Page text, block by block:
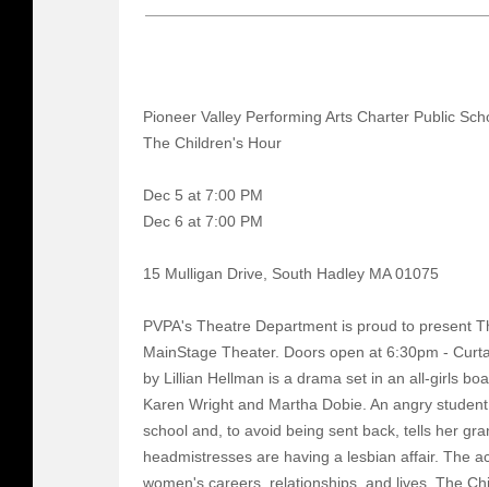
Pioneer Valley Performing Arts Charter Public
The Children's Hour
Dec 5 at 7:00 PM
Dec 6 at 7:00 PM
15 Mulligan Drive, South Hadley MA 01075
PVPA's Theatre Department is proud to present
MainStage Theater. Doors open at 6:30pm -
by Lillian Hellman is a drama set in an all-girls
Karen Wright and Martha Dobie. An angry
school and, to avoid being sent back, tells her
headmistresses are having a lesbian affair. The
women's careers, relationships, and lives. The